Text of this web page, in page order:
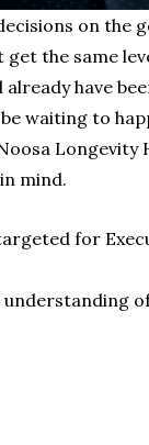
on the
the same
have
waiting to
mind.
for